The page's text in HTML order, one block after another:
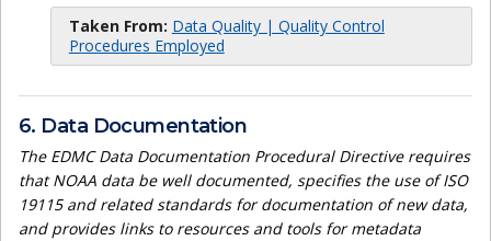
Taken From: Data Quality | Quality Control
Procedures Employed
6. Data Documentation
The EDMC Data Documentation Procedural Directive requires
that NOAA data be well documented, specifies the use of ISO
19115 and related standards for documentation of new data,
and provides links to resources and tools for metadata